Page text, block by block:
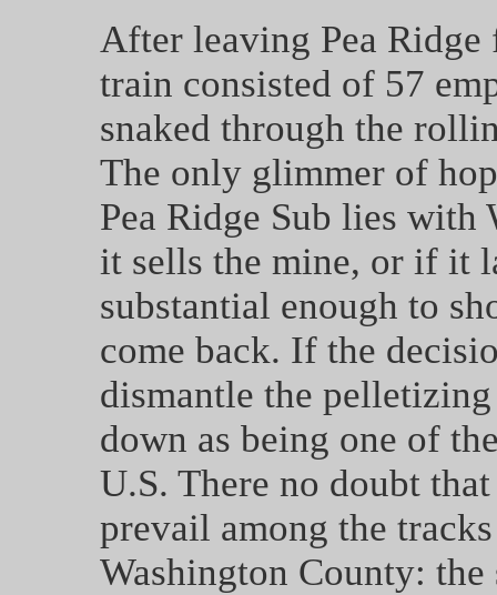
After leaving Pea
train consisted of 57
snaked through the
The only glimmer of
Pea Ridge Sub lies
it sells the mine, or if it
substantial enough to
come back. If the
dismantle the
down as being one of
U.S. There no doubt
prevail among the
Washington County: